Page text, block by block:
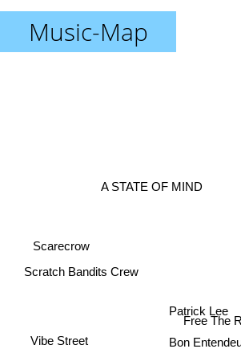
Music-Map
Free The
Bon
Patrick Lee
Scratch Bandits Crew
A STATE OF MIND
Vibe Street
Scarecrow